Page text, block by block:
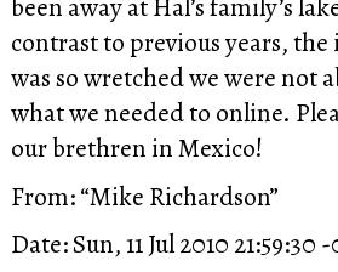
contrast to previous years,
was so wretched we were not
what we needed to online.
our brethren in Mexico!
From: “Mike Richardson”
Date: Sun, 11 Jul 2010 21:59:30